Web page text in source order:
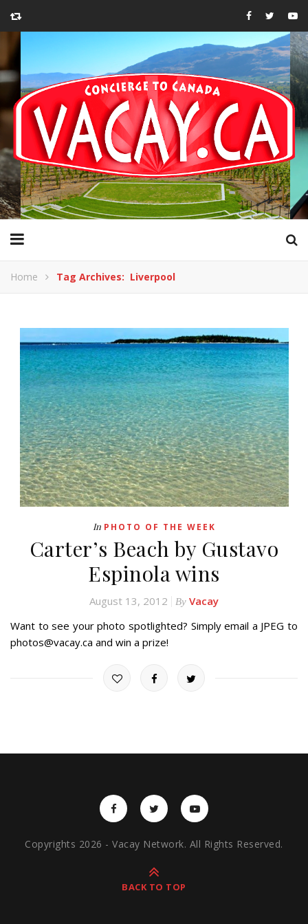
Home Tag Archives: Liverpool
In PHOTO OF THE WEEK
Carter’s Beach by Gustavo
Espinola wins
August 13, 2012 By Vacay
Want to see your photo spotlighted? Simply email a JPEG to
photos@vacay.ca and win a prize!
Copyrights 2026 - Vacay Network. All Rights Reserved.
BACK TO TOP